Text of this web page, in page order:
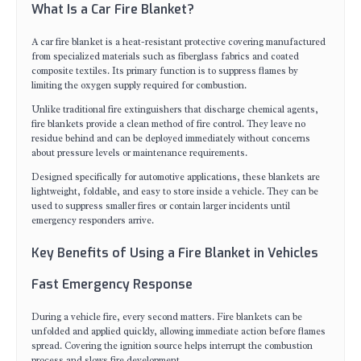
What Is a Car Fire Blanket?
A car fire blanket is a heat-resistant protective covering manufactured
from specialized materials such as fiberglass fabrics and coated
composite textiles. Its primary function is to suppress flames by
limiting the oxygen supply required for combustion.
Unlike traditional fire extinguishers that discharge chemical agents,
fire blankets provide a clean method of fire control. They leave no
residue behind and can be deployed immediately without concerns
about pressure levels or maintenance requirements.
Designed specifically for automotive applications, these blankets are
lightweight, foldable, and easy to store inside a vehicle. They can be
used to suppress smaller fires or contain larger incidents until
emergency responders arrive.
Key Benefits of Using a Fire Blanket in Vehicles
Fast Emergency Response
During a vehicle fire, every second matters. Fire blankets can be
unfolded and applied quickly, allowing immediate action before flames
spread. Covering the ignition source helps interrupt the combustion